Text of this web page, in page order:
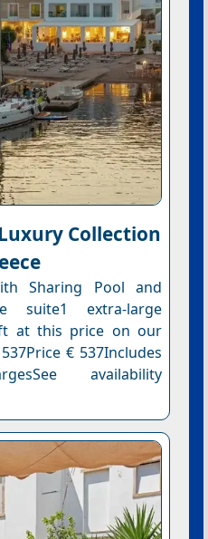
Collection
Sharing Pool and
suite1 extra-large
at this price on our
€ 537Includes
availability